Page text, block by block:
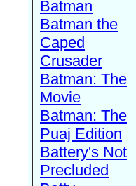
Batman
Batman the
Caped
Crusader
Batman: The
Movie
Batman: The
Puaj Edition
Battery's Not
Precluded